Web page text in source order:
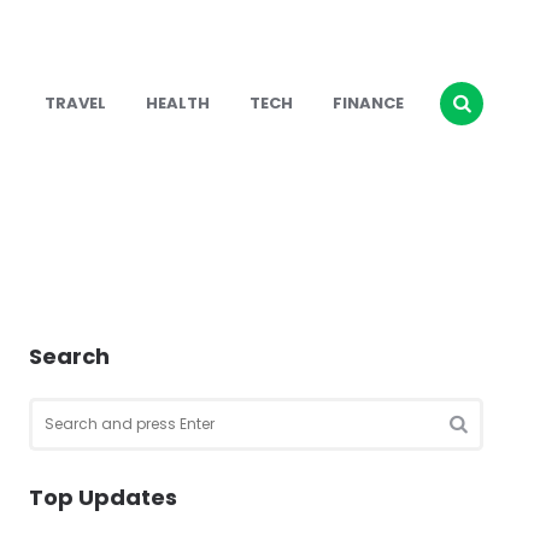
TRAVEL HEALTH TECH FINANCE
Search
for:
Top Updates